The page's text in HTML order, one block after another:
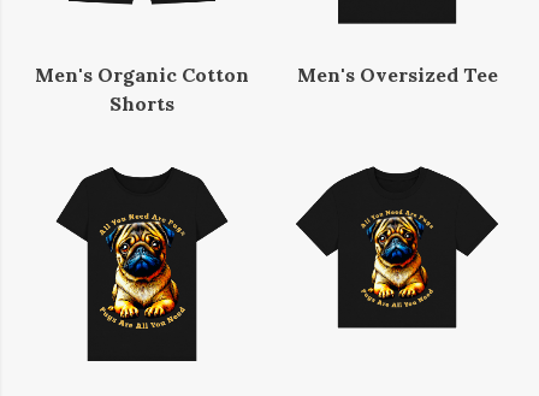
Men's Organic Cotton
Shorts
Men's Oversized Tee